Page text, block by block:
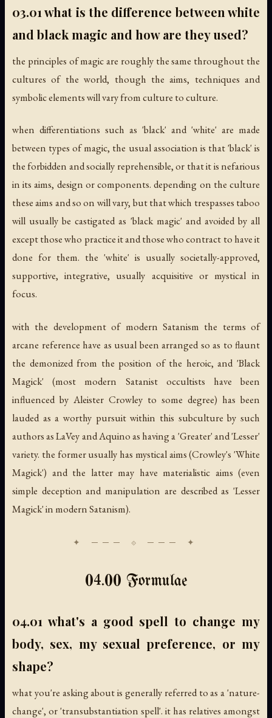
03.01 what is the difference between white
and black magic and how are they used?
the principles of magic are roughly the same throughout the
cultures of the world, though the aims, techniques and
symbolic elements will vary from culture to culture.
when differentiations such as 'black' and 'white' are made
between types of magic, the usual association is that 'black' is
the forbidden and socially reprehensible, or that it is nefarious
in its aims, design or components. depending on the culture
these aims and so on will vary, but that which trespasses taboo
will usually be castigated as 'black magic' and avoided by all
except those who practice it and those who contract to have it
done for them. the 'white' is usually societally-approved,
supportive, integrative, usually acquisitive or mystical in
focus.
with the development of modern Satanism the terms of
arcane reference have as usual been arranged so as to flaunt
the demonized from the position of the heroic, and 'Black
Magick' (most modern Satanist occultists have been
influenced by Aleister Crowley to some degree) has been
lauded as a worthy pursuit within this subculture by such
authors as LaVey and Aquino as having a 'Greater' and 'Lesser'
variety. the former usually has mystical aims (Crowley's 'White
Magick') and the latter may have materialistic aims (even
simple deception and manipulation are described as 'Lesser
Magick' in modern Satanism).
04.00 Formulae
04.01 what's a good spell to change my
body, sex, my sexual preference, or my
shape?
what you're asking about is generally referred to as a 'nature-
change', or 'transubstantiation spell'. it has relatives amongst